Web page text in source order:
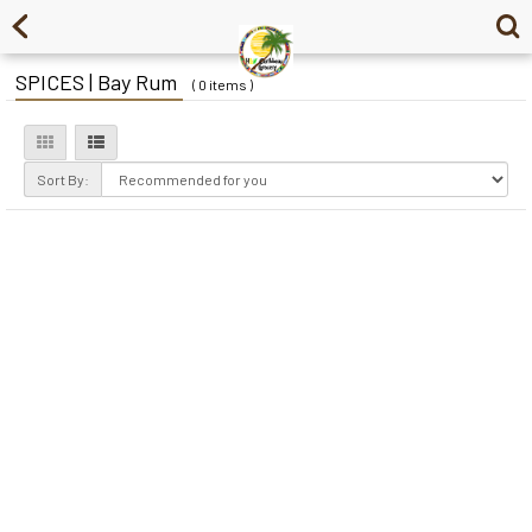
SPICES | Bay Rum ( 0 items )
Sort By: